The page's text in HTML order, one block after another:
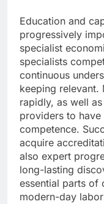
Education and
progressively
specialist
specialists
continuous
keeping
rapidly, as well
providers to
competence.
acquire
also expert
long-lasting
essential parts of
modern-day